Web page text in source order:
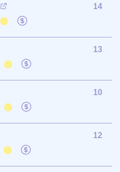
14
13
10
12